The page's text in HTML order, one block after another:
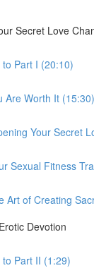
Secret Love
Part I (20:10)
Are Worth It (15:30)
Your Secret
Sexual Fitness
Art of Creating
Devotion
Part II (1:29)